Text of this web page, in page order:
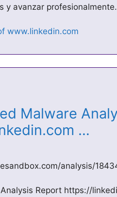
y avanzar profesionalmente.
Malware
…
analysis/
Analysis Report https://